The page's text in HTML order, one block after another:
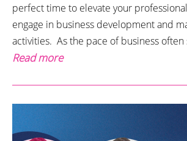
perfect time to elevate your
engage in business development and
activities. As the pace of business often
Read more